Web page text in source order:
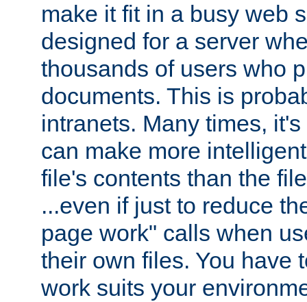
make it fit in a busy web
designed for a server
thousands of users who
documents. This is
intranets. Many times,
can make more
file's contents than the
...even if just to reduce
page work" calls when
their own files. You have
work suits your